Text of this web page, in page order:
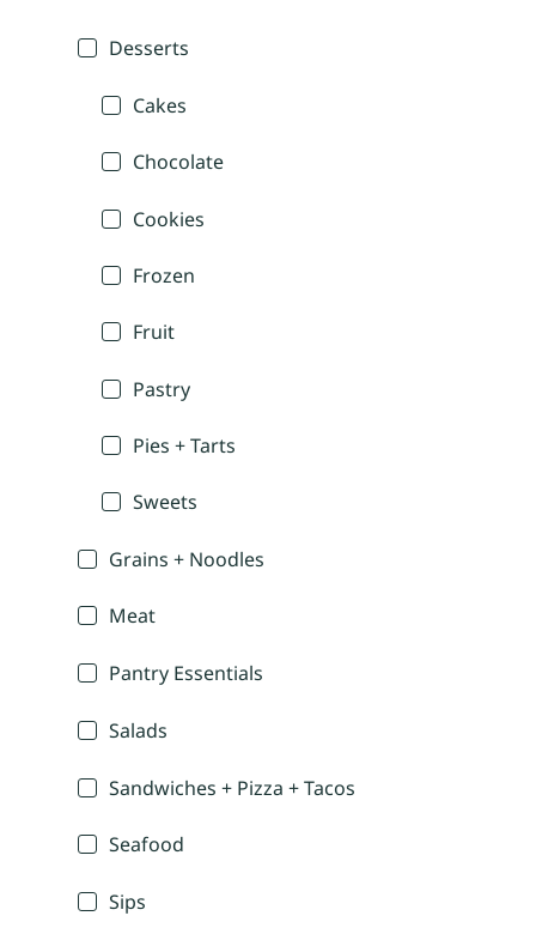
Desserts
Cakes
Chocolate
Cookies
Frozen
Fruit
Pastry
Pies + Tarts
Sweets
Grains + Noodles
Meat
Pantry Essentials
Salads
Sandwiches + Pizza + Tacos
Seafood
Sips